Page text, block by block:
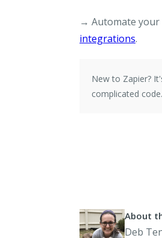
→ Automate your
integrations.
New to Zapier?
complicated code.
About
Deb